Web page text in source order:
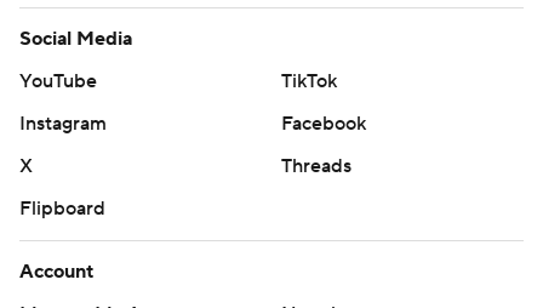
Social Media
YouTube
TikTok
Instagram
Facebook
X
Threads
Flipboard
Account